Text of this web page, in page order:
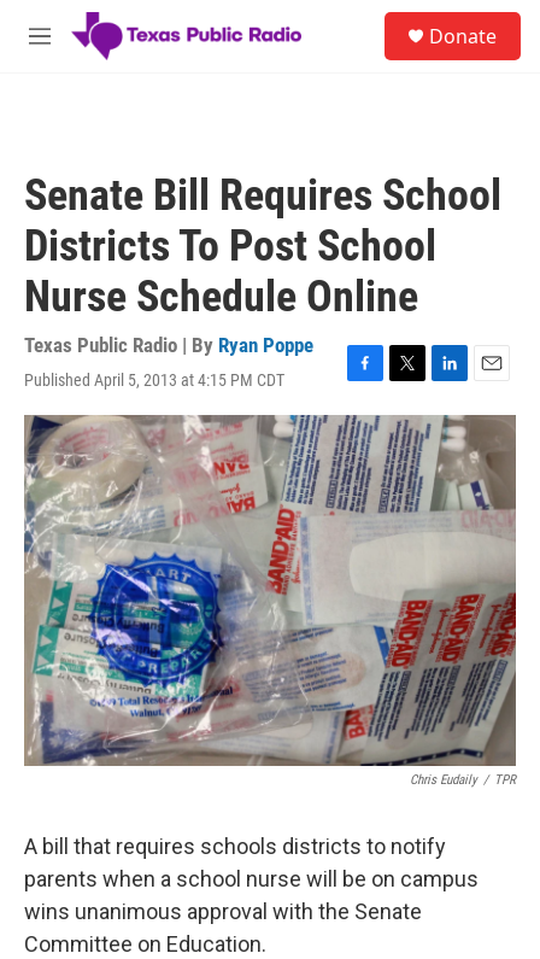
Skip to main content
M
Donate
Senate Bill Requires School
Districts To Post School
Nurse Schedule Online
Texas Public Radio | By Ryan Poppe
Published April 5, 2013 at 4:15 PM CDT
F
a
c
e
b
o
o
k
T
w
i
t
t
e
r
L
i
n
k
e
d
I
E
m
i
l
Chris Eudaily / TPR
A bill that requires schools districts to notify
parents when a school nurse will be on campus
wins unanimous approval with the Senate
Committee on Education.